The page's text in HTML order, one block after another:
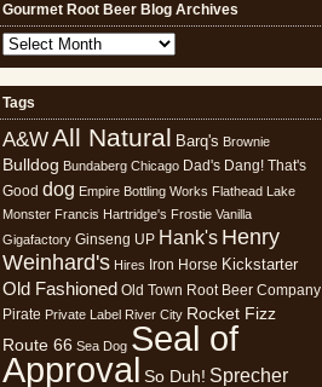
Gourmet Root Beer Blog Archives
Gourmet
Root
Beer
Blog
Archives
Tags
A&WAll Natural Barq's Brownie
Bulldog Bundaberg Chicago Dad's Dang! That's
Good dog Empire Bottling Works Flathead Lake
Monster Francis Hartridge's Frostie Vanilla
Gigafactory Ginseng UP Hank's Henry
Weinhard's Hires Iron Horse Kickstarter
Old Fashioned Old Town Root Beer Company
Pirate Private Label River City Rocket Fizz
Route 66 Sea Dog Seal of
Approval So Duh! Sprecher